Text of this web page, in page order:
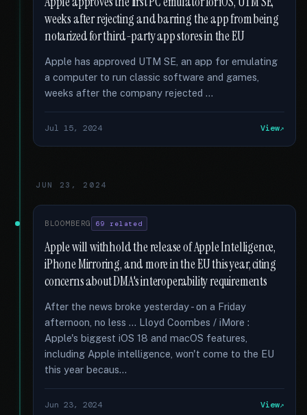
weeks after rejecting and barring the app from being
notarized for third-party app stores in the EU
Apple has approved UTM SE, an app for emulating
a computer to run classic software and games,
weeks after the company rejected …
Jul 15, 2024 View
JUN 23, 2024
BLOOMBERG 69 related
Apple will withhold the release of Apple Intelligence,
iPhone Mirroring, and more in the EU this year, citing
concerns about DMA's interoperability requirements
After the news broke yesterday - on a Friday
afternoon, no less … Lloyd Coombes / iMore :
Apple's biggest iOS 18 and macOS features,
including Apple intelligence, won't come to the EU
this year becaus...
Jun 23, 2024 View